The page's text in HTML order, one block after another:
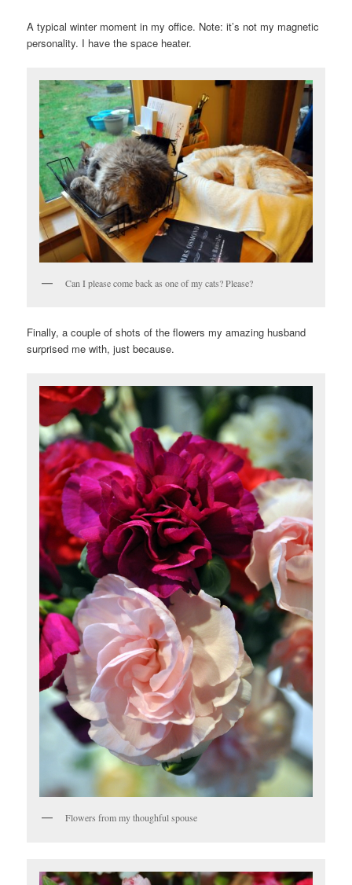
A typical winter moment in my office. Note: it’s not my magnetic
personality. I have the space heater.
Can I please come back as one of my cats? Please?
Finally, a couple of shots of the flowers my amazing husband
surprised me with, just because.
Flowers from my thoughful spouse